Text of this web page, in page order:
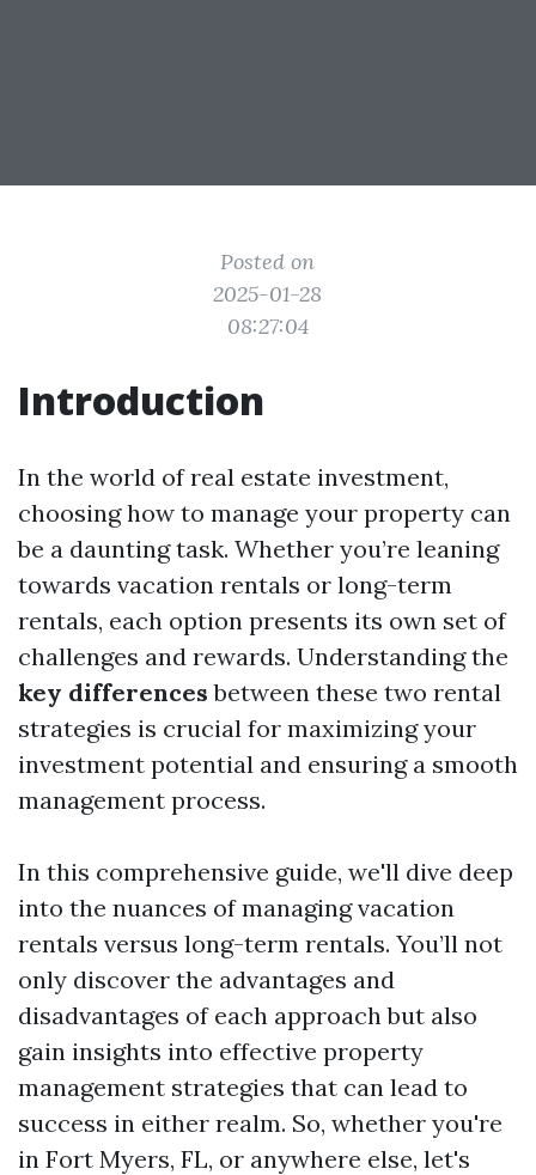
Posted on
2025-01-28
08:27:04
Introduction
In the world of real estate investment,
choosing how to manage your property can
be a daunting task. Whether you’re leaning
towards vacation rentals or long-term
rentals, each option presents its own set of
challenges and rewards. Understanding the
key differences between these two rental
strategies is crucial for maximizing your
investment potential and ensuring a smooth
management process.
In this comprehensive guide, we'll dive deep
into the nuances of managing vacation
rentals versus long-term rentals. You’ll not
only discover the advantages and
disadvantages of each approach but also
gain insights into effective property
management strategies that can lead to
success in either realm. So, whether you're
in Fort Myers, FL, or anywhere else, let's